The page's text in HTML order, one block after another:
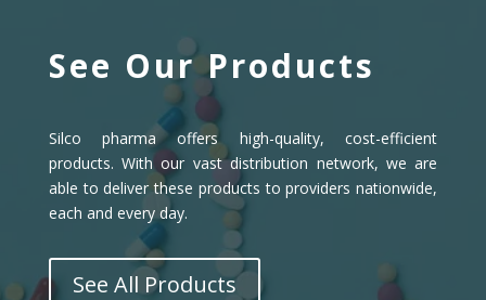
See Our Products
Silco pharma offers high-quality, cost-efficient
products. With our vast distribution network, we are
able to deliver these products to providers nationwide,
each and every day.
See All Products